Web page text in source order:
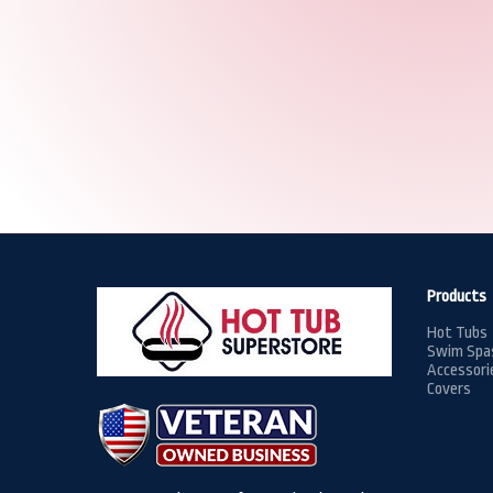
Products
Hot Tubs
Swim
Covers